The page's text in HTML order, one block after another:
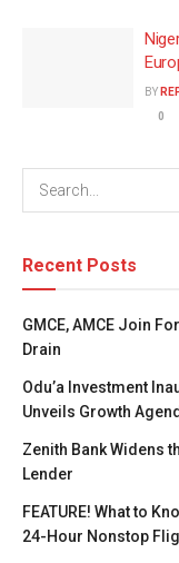
BY
0
Recent Posts
GMCE, AMCE Join
Drain
Odu’a Investment
Unveils Growth
Zenith Bank Widens
Lender
FEATURE! What to
24-Hour Nonstop